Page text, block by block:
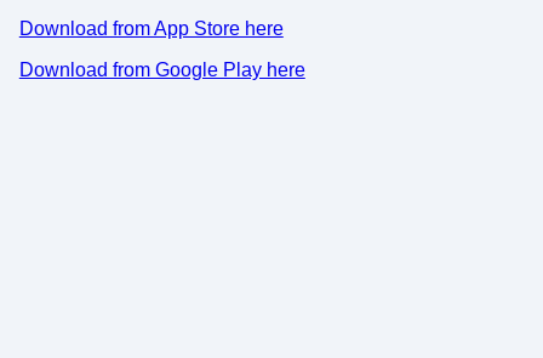
Download from App Store here
Download from Google Play here